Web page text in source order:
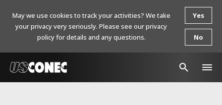
May we use cookies to track your activities? We take
your privacy very seriously. Please see our privacy
policy for details and any questions.
Yes
No